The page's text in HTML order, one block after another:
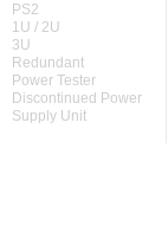
PS2
1U / 2U
3U
Redundant
Power Tester
Discontinued Power
Supply Unit